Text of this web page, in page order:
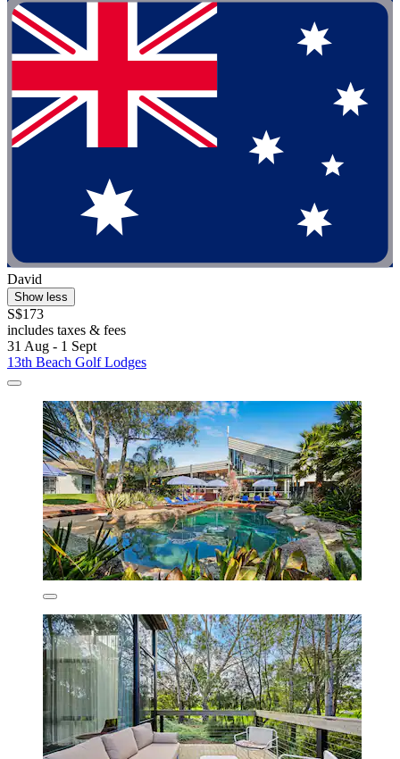
David
Show less
S$173
includes taxes & fees
31 Aug - 1 Sept
13th Beach Golf Lodges